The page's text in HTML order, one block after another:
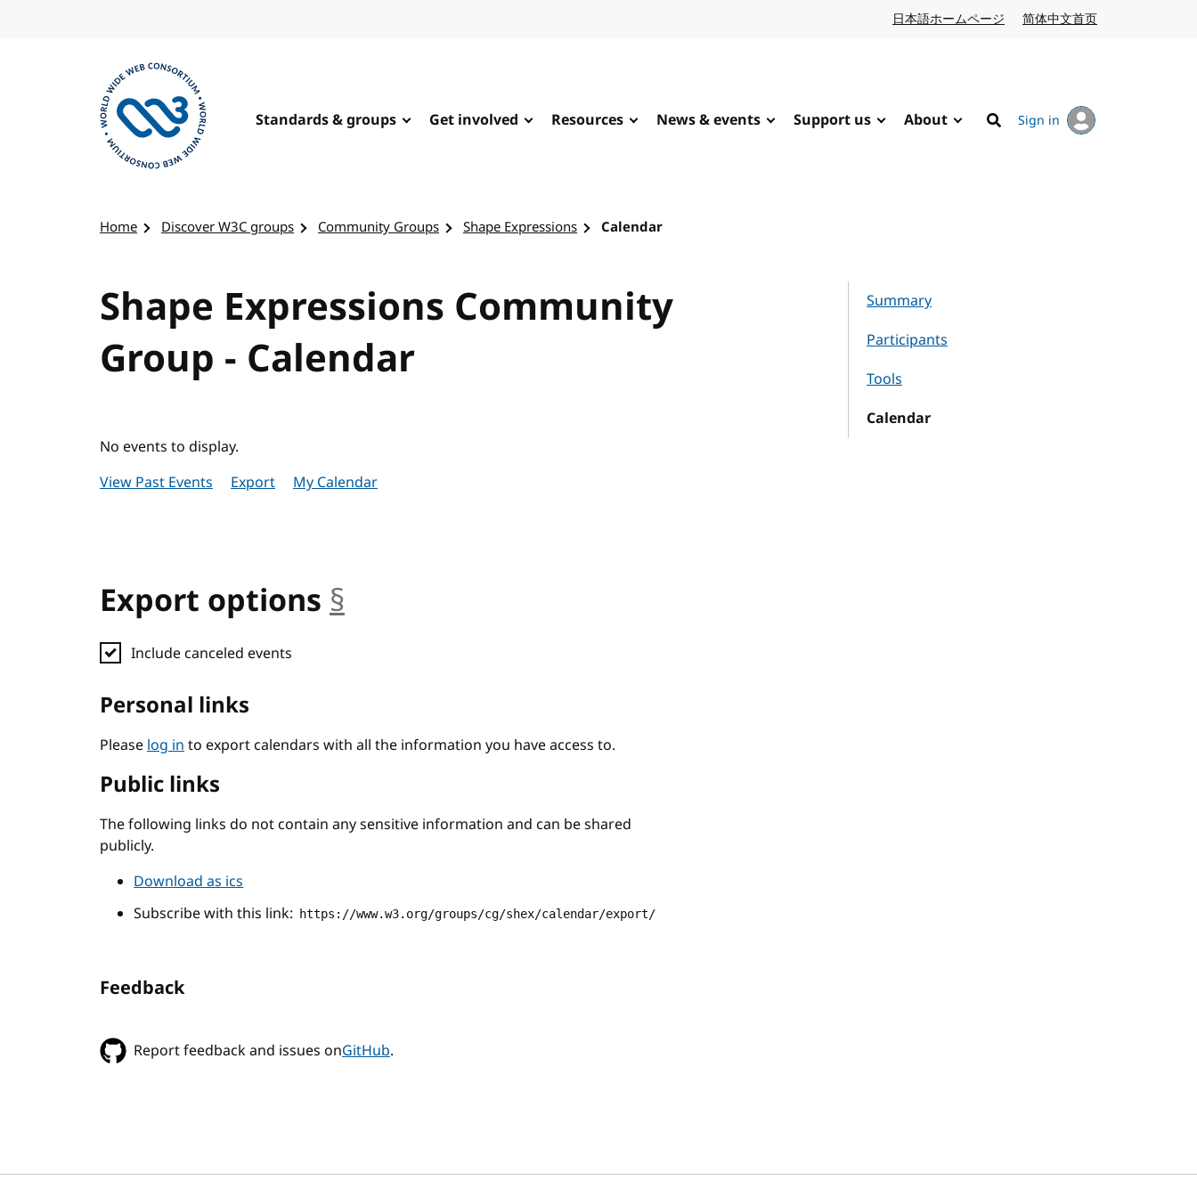
日本語ホームページ Japanese website
简体中文首页
Standards & groups Get involved Resources News & events Support us About
Search
Sign in
Home Discover W3C groups Community Groups Shape Expressions Calendar
Shape Expressions Community
Group - Calendar
Summary
Participants
Tools
Calendar
No events to display.
View Past Events
Export My Calendar
Export options §
Include canceled events
Personal links
Pleaselog into export calendars with all the information you have access to.
Public links
The following links do not contain any sensitive information and can be shared
publicly.
Download as ics
Subscribe with this link:
https://www.w3.org/groups/cg/shex/calendar/export/
Feedback
Report feedback and issues onGitHub.